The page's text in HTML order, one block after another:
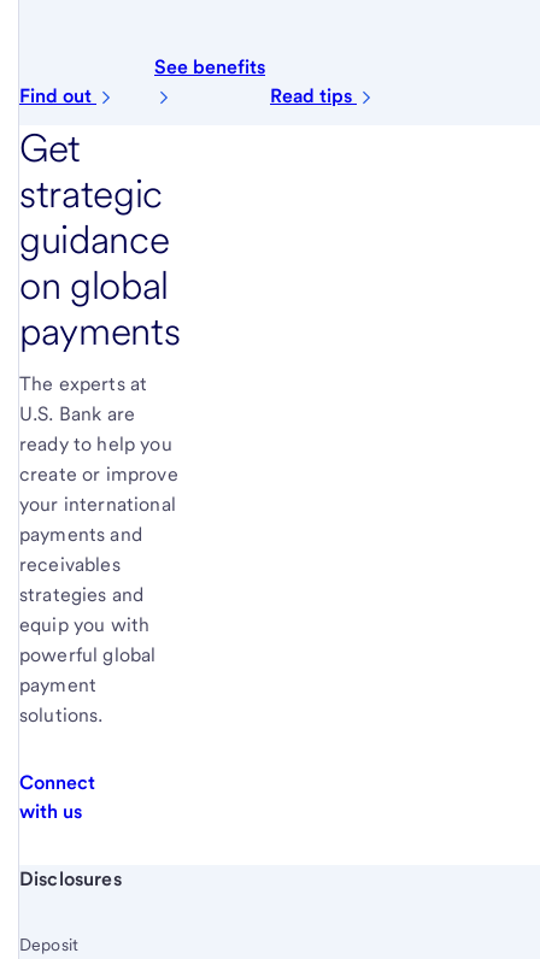
Find out
See benefits
Read tips
Get
strategic
guidance
on global
payments
The experts at
U.S. Bank are
ready to help you
create or improve
your international
payments and
receivables
strategies and
equip you with
powerful global
payment
solutions.
Connect
with us
Start of disclosure content
Disclosures
Deposit